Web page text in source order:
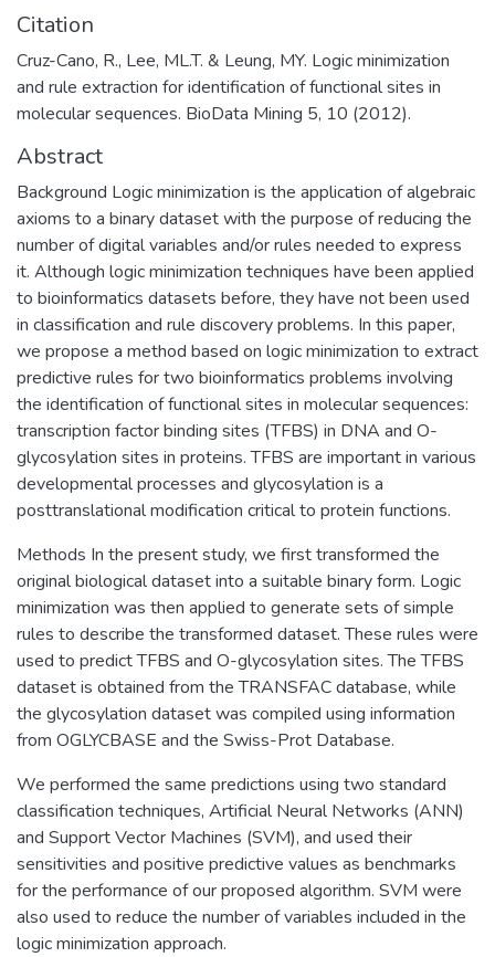
Citation
Cruz-Cano, R., Lee, ML.T. & Leung, MY. Logic minimization
and rule extraction for identification of functional sites in
molecular sequences. BioData Mining 5, 10 (2012).
Abstract
Background Logic minimization is the application of algebraic
axioms to a binary dataset with the purpose of reducing the
number of digital variables and/or rules needed to express
it. Although logic minimization techniques have been applied
to bioinformatics datasets before, they have not been used
in classification and rule discovery problems. In this paper,
we propose a method based on logic minimization to extract
predictive rules for two bioinformatics problems involving
the identification of functional sites in molecular sequences:
transcription factor binding sites (TFBS) in DNA and O-
glycosylation sites in proteins. TFBS are important in various
developmental processes and glycosylation is a
posttranslational modification critical to protein functions.
Methods In the present study, we first transformed the
original biological dataset into a suitable binary form. Logic
minimization was then applied to generate sets of simple
rules to describe the transformed dataset. These rules were
used to predict TFBS and O-glycosylation sites. The TFBS
dataset is obtained from the TRANSFAC database, while
the glycosylation dataset was compiled using information
from OGLYCBASE and the Swiss-Prot Database.
We performed the same predictions using two standard
classification techniques, Artificial Neural Networks (ANN)
and Support Vector Machines (SVM), and used their
sensitivities and positive predictive values as benchmarks
for the performance of our proposed algorithm. SVM were
also used to reduce the number of variables included in the
logic minimization approach.